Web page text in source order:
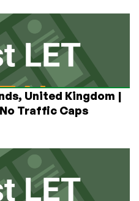
United Kingdom |
Traffic Caps